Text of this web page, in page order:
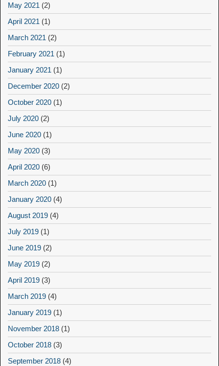
May 2021 (2)
April 2021 (1)
March 2021 (2)
February 2021 (1)
January 2021 (1)
December 2020 (2)
October 2020 (1)
July 2020 (2)
June 2020 (1)
May 2020 (3)
April 2020 (6)
March 2020 (1)
January 2020 (4)
August 2019 (4)
July 2019 (1)
June 2019 (2)
May 2019 (2)
April 2019 (3)
March 2019 (4)
January 2019 (1)
November 2018 (1)
October 2018 (3)
September 2018 (4)